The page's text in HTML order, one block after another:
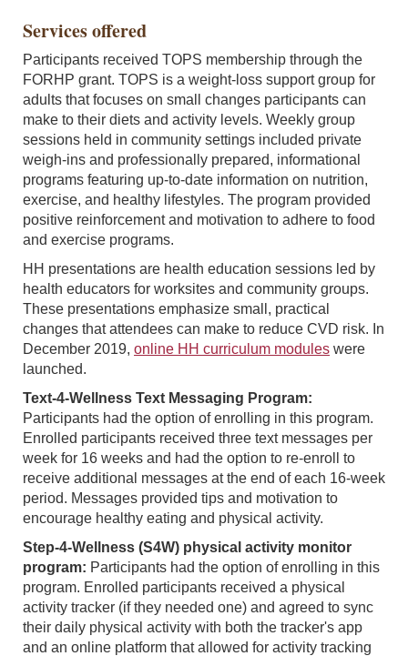
Services offered
Participants received TOPS membership through the
FORHP grant. TOPS is a weight-loss support group for
adults that focuses on small changes participants can
make to their diets and activity levels. Weekly group
sessions held in community settings included private
weigh-ins and professionally prepared, informational
programs featuring up-to-date information on nutrition,
exercise, and healthy lifestyles. The program provided
positive reinforcement and motivation to adhere to food
and exercise programs.
HH presentations are health education sessions led by
health educators for worksites and community groups.
These presentations emphasize small, practical
changes that attendees can make to reduce CVD risk. In
December 2019, online HH curriculum modules were
launched.
Text-4-Wellness Text Messaging Program:
Participants had the option of enrolling in this program.
Enrolled participants received three text messages per
week for 16 weeks and had the option to re-enroll to
receive additional messages at the end of each 16-week
period. Messages provided tips and motivation to
encourage healthy eating and physical activity.
Step-4-Wellness (S4W) physical activity monitor
program: Participants had the option of enrolling in this
program. Enrolled participants received a physical
activity tracker (if they needed one) and agreed to sync
their daily physical activity with both the tracker's app
and an online platform that allowed for activity tracking